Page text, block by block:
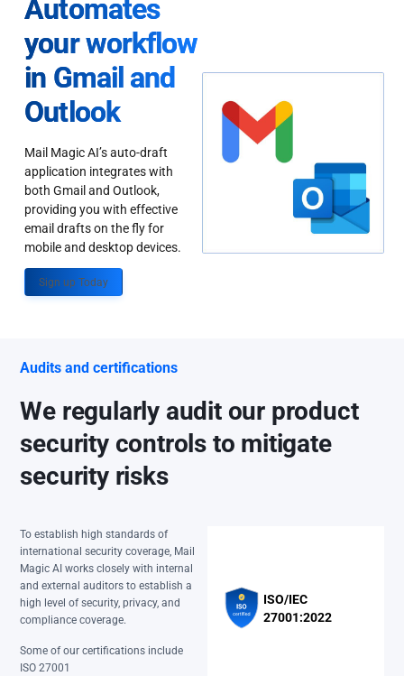
Automates
your workflow
in Gmail and
Outlook
Mail Magic AI’s auto-draft
application integrates with
both Gmail and Outlook,
providing you with effective
email drafts on the fly for
mobile and desktop devices.
Sign up Today
Audits and certifications
We regularly audit our product
security controls to mitigate
security risks
To establish high standards of
international security coverage, Mail
Magic AI works closely with internal
and external auditors to establish a
high level of security, privacy, and
compliance coverage.
Some of our certifications include
ISO 27001
ISO/IEC
27001:2022